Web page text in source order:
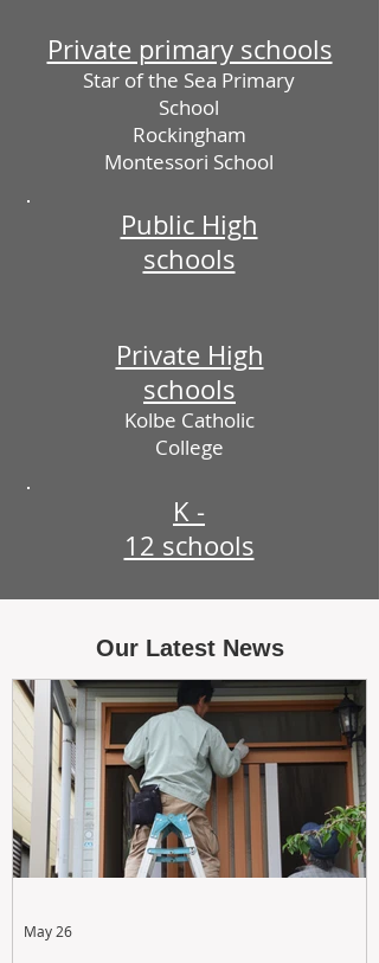
Private primary schools
Star of the Sea Primary
School
Rockingham
Montessori School
Public High
schools
Private High
schools
Kolbe Catholic
College
K -
12 schools
Our Latest News
May 26